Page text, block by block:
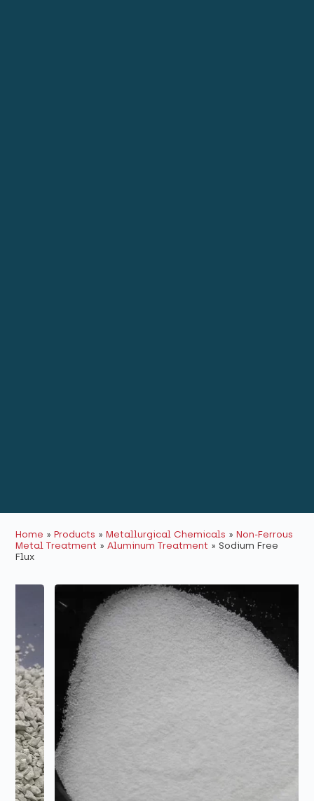
Home »Products »Metallurgical Chemicals »Non-Ferrous
Metal Treatment »Aluminum Treatment » Sodium Free
Flux